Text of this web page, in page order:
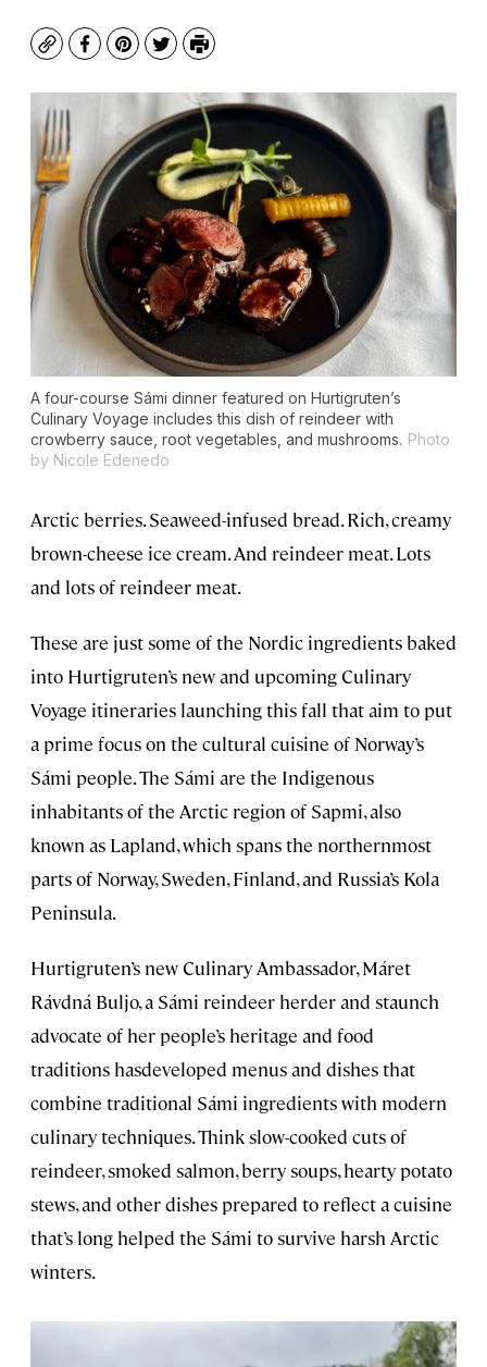
CopyFacebook
Pinterest
TwitterPrint
A four-course Sámi dinner featured on Hurtigruten’s
Culinary Voyage includes this dish of reindeer with
crowberry sauce, root vegetables, and mushrooms. Photo
by Nicole Edenedo
Arctic berries. Seaweed-infused bread. Rich, creamy
brown-cheese ice cream. And reindeer meat. Lots
and lots of reindeer meat.
These are just some of the Nordic ingredients baked
into Hurtigruten’s new and upcoming Culinary
Voyage itineraries launching this fall that aim to put
a prime focus on the cultural cuisine of Norway’s
Sámi people. The Sámi are the Indigenous
inhabitants of the Arctic region of Sapmi, also
known as Lapland, which spans the northernmost
parts of Norway, Sweden, Finland, and Russia’s Kola
Peninsula.
Hurtigruten’s new Culinary Ambassador, Máret
Rávdná Buljo, a Sámi reindeer herder and staunch
advocate of her people’s heritage and food
traditions hasdeveloped menus and dishes that
combine traditional Sámi ingredients with modern
culinary techniques. Think slow-cooked cuts of
reindeer, smoked salmon, berry soups, hearty potato
stews, and other dishes prepared to reflect a cuisine
that’s long helped the Sámi to survive harsh Arctic
winters.